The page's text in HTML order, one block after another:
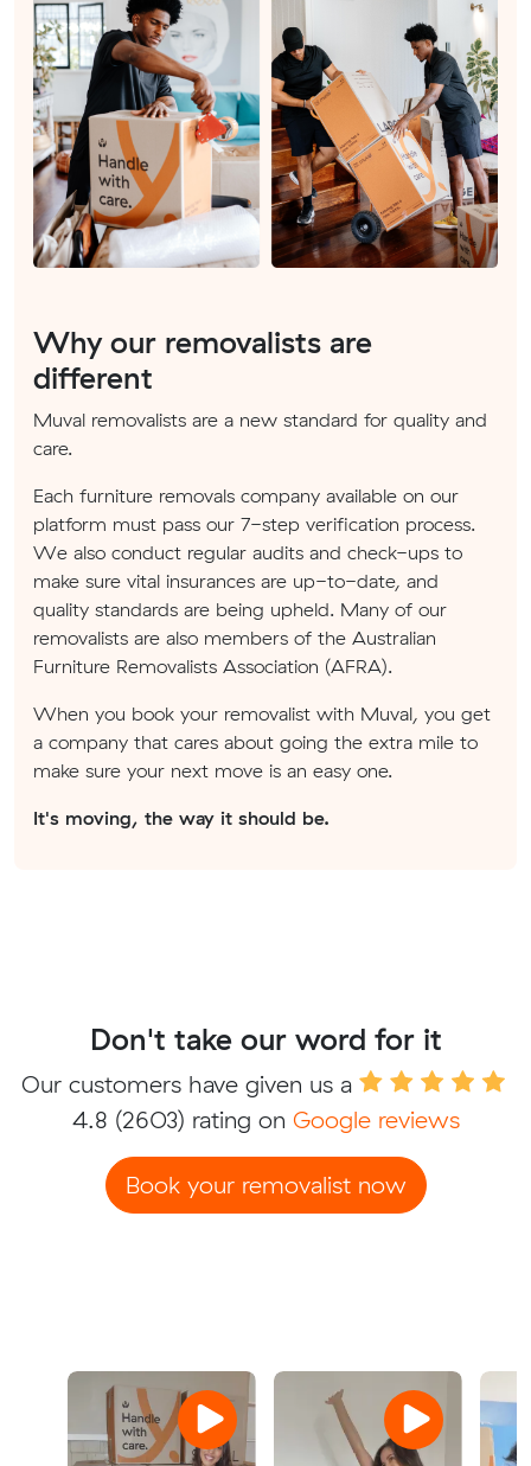
Why our removalists are
different
Muval removalists are a new standard for quality and
care.
Each furniture removals company available on our
platform must pass our 7-step verification process.
We also conduct regular audits and check-ups to
make sure vital insurances are up-to-date, and
quality standards are being upheld. Many of our
removalists are also members of the Australian
Furniture Removalists Association (AFRA).
When you book your removalist with Muval, you get
a company that cares about going the extra mile to
make sure your next move is an easy one.
It's moving, the way it should be.
Don't take our word for it
Our customers have given us a
4.8 (2603) rating on Google reviews
Book your removalist now